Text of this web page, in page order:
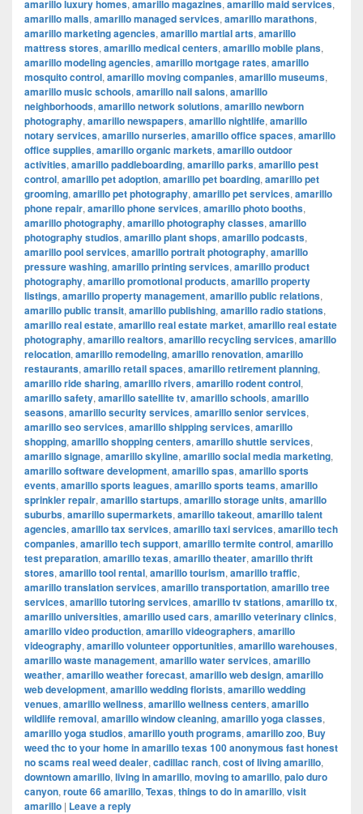
amarillo luxury homes, amarillo magazines, amarillo maid services,
amarillo malls, amarillo managed services, amarillo marathons,
amarillo marketing agencies, amarillo martial arts, amarillo
mattress stores, amarillo medical centers, amarillo mobile plans,
amarillo modeling agencies, amarillo mortgage rates, amarillo
mosquito control, amarillo moving companies, amarillo museums,
amarillo music schools, amarillo nail salons, amarillo
neighborhoods, amarillo network solutions, amarillo newborn
photography, amarillo newspapers, amarillo nightlife, amarillo
notary services, amarillo nurseries, amarillo office spaces, amarillo
office supplies, amarillo organic markets, amarillo outdoor
activities, amarillo paddleboarding, amarillo parks, amarillo pest
control, amarillo pet adoption, amarillo pet boarding, amarillo pet
grooming, amarillo pet photography, amarillo pet services, amarillo
phone repair, amarillo phone services, amarillo photo booths,
amarillo photography, amarillo photography classes, amarillo
photography studios, amarillo plant shops, amarillo podcasts,
amarillo pool services, amarillo portrait photography, amarillo
pressure washing, amarillo printing services, amarillo product
photography, amarillo promotional products, amarillo property
listings, amarillo property management, amarillo public relations,
amarillo public transit, amarillo publishing, amarillo radio stations,
amarillo real estate, amarillo real estate market, amarillo real estate
photography, amarillo realtors, amarillo recycling services, amarillo
relocation, amarillo remodeling, amarillo renovation, amarillo
restaurants, amarillo retail spaces, amarillo retirement planning,
amarillo ride sharing, amarillo rivers, amarillo rodent control,
amarillo safety, amarillo satellite tv, amarillo schools, amarillo
seasons, amarillo security services, amarillo senior services,
amarillo seo services, amarillo shipping services, amarillo
shopping, amarillo shopping centers, amarillo shuttle services,
amarillo signage, amarillo skyline, amarillo social media marketing,
amarillo software development, amarillo spas, amarillo sports
events, amarillo sports leagues, amarillo sports teams, amarillo
sprinkler repair, amarillo startups, amarillo storage units, amarillo
suburbs, amarillo supermarkets, amarillo takeout, amarillo talent
agencies, amarillo tax services, amarillo taxi services, amarillo tech
companies, amarillo tech support, amarillo termite control, amarillo
test preparation, amarillo texas, amarillo theater, amarillo thrift
stores, amarillo tool rental, amarillo tourism, amarillo traffic,
amarillo translation services, amarillo transportation, amarillo tree
services, amarillo tutoring services, amarillo tv stations, amarillo tx,
amarillo universities, amarillo used cars, amarillo veterinary clinics,
amarillo video production, amarillo videographers, amarillo
videography, amarillo volunteer opportunities, amarillo warehouses,
amarillo waste management, amarillo water services, amarillo
weather, amarillo weather forecast, amarillo web design, amarillo
web development, amarillo wedding florists, amarillo wedding
venues, amarillo wellness, amarillo wellness centers, amarillo
wildlife removal, amarillo window cleaning, amarillo yoga classes,
amarillo yoga studios, amarillo youth programs, amarillo zoo, Buy
weed thc to your home in amarillo texas 100 anonymous fast honest
no scams real weed dealer, cadillac ranch, cost of living amarillo,
downtown amarillo, living in amarillo, moving to amarillo, palo duro
canyon, route 66 amarillo, Texas, things to do in amarillo, visit
amarillo | Leave a reply